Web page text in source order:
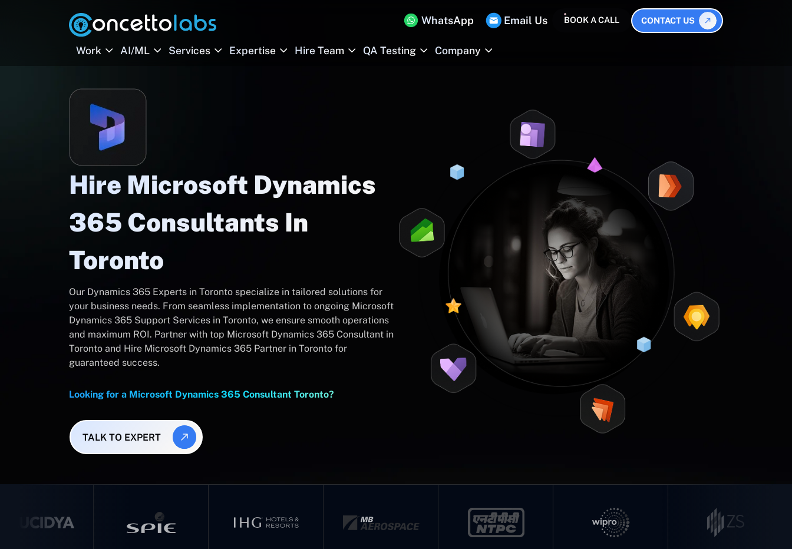
WhatsApp Email Us BOOK A CALL CONTACT US
Work AI/ML Services Expertise Hire Team QA Testing Company
Hire Microsoft Dynamics
365 Consultants In
Toronto
Our Dynamics 365 Experts in Toronto specialize in tailored solutions for
your business needs. From seamless implementation to ongoing Microsoft
Dynamics 365 Support Services in Toronto, we ensure smooth operations
and maximum ROI. Partner with top Microsoft Dynamics 365 Consultant in
Toronto and Hire Microsoft Dynamics 365 Partner in Toronto for
guaranteed success.
Looking for a Microsoft Dynamics 365 Consultant Toronto?
TALK TO EXPERT